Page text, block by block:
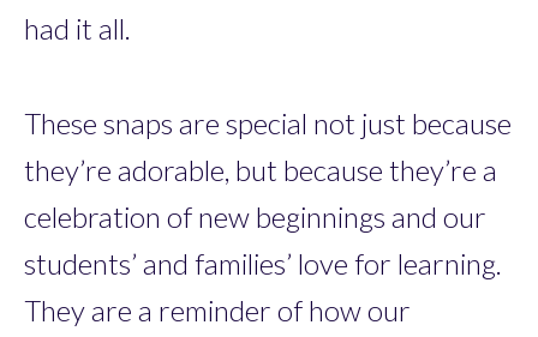
had it all.
These snaps are special not just because
they’re adorable, but because they’re a
celebration of new beginnings and our
students’ and families’ love for learning.
They are a reminder of how our